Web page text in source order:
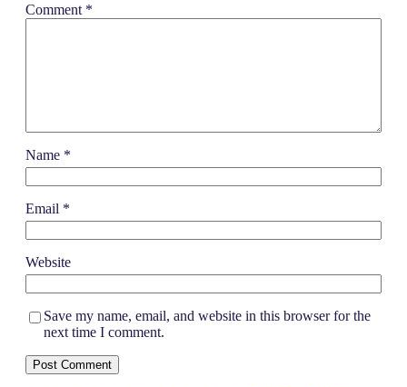
Comment *
Name *
Email *
Website
Save my name, email, and website in this browser for the
next time I comment.